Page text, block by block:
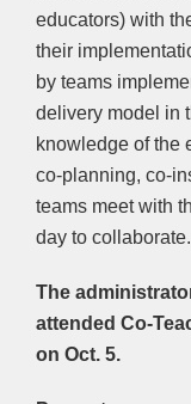
educators) with
their
by teams
delivery model in
knowledge of the
co-planning, co-
teams meet with
day to collaborate.
The
attended Co-
on Oct. 5.